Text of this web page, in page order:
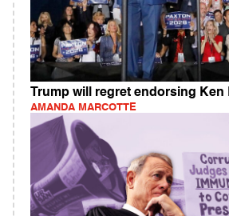
Trump will regret endorsing Ken
AMANDA MARCOTTE